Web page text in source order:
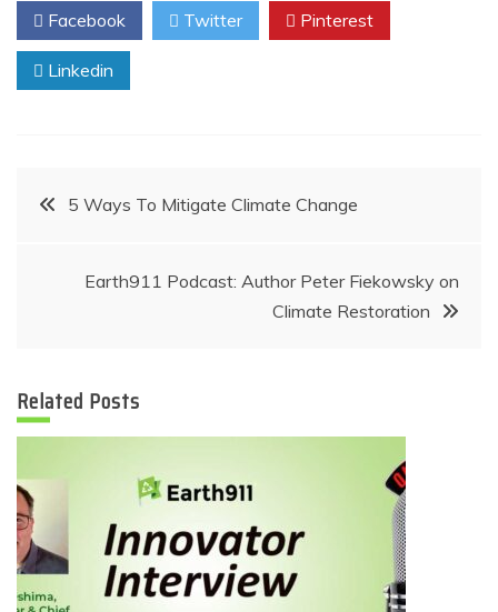
Facebook Twitter Pinterest
Linkedin
Post5 Ways To Mitigate Climate Change
Earth911 Podcast: Author Peter Fiekowsky on
Climate Restoration
Related Posts